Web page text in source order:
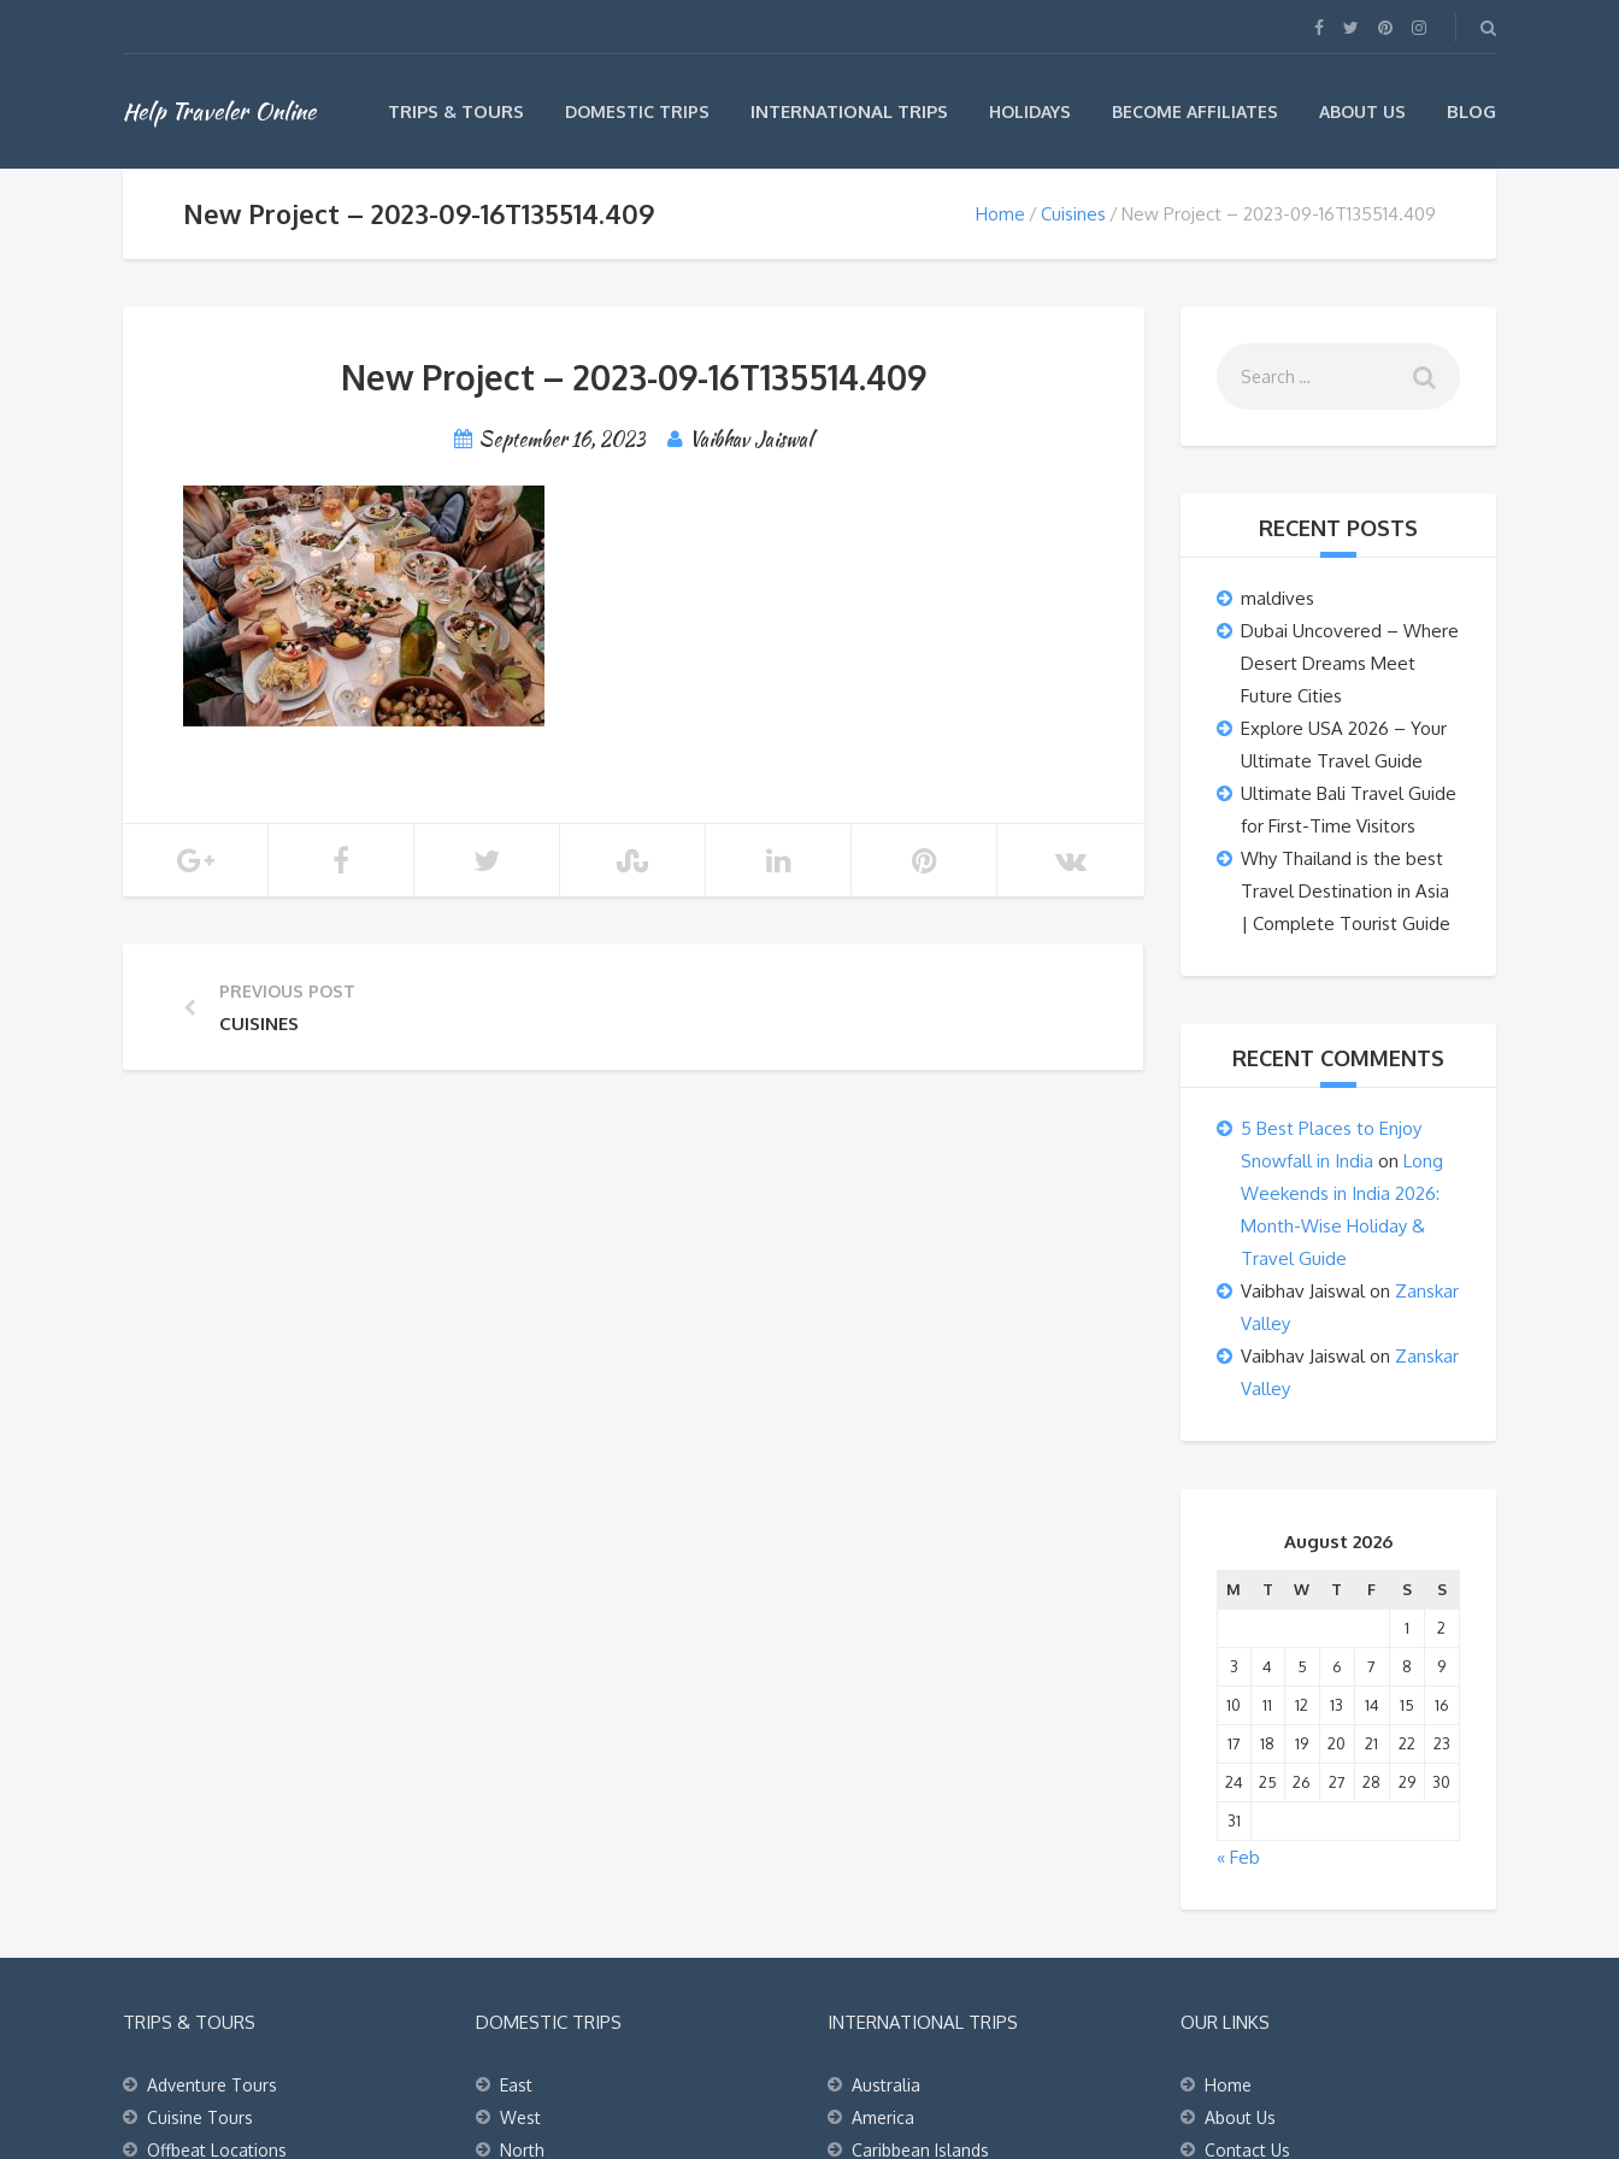
Help Traveler Online TRIPS & TOURS DOMESTIC TRIPS INTERNATIONAL TRIPS HOLIDAYS BECOME AFFILIATES ABOUT US BLOG
New Project – 2023-09-16T135514.409 Home Cuisines New Project – 2023-09-16T135514.409
New Project – 2023-09-16T135514.409
September 16, 2023 Vaibhav Jaiswal
PREVIOUS POST
CUISINES
RECENT POSTS
maldives
Dubai Uncovered – Where
Desert Dreams Meet
Future Cities
Explore USA 2026 – Your
Ultimate Travel Guide
Ultimate Bali Travel Guide
for First-Time Visitors
Why Thailand is the best
Travel Destination in Asia
| Complete Tourist Guide
RECENT COMMENTS
5 Best Places to Enjoy
Snowfall in India on Long
Weekends in India 2026:
Month-Wise Holiday &
Travel Guide
Vaibhav Jaiswalon Zanskar
Valley
Vaibhav Jaiswalon Zanskar
Valley
August 2026
M T W T F S
S
1
2
3
4 5 6 7 8
9
10
11 12 13 14 15
16
17
18 19 20 21 22
23
24
25 26 27 28 29
30
31
« Feb
TRIPS & TOURS
Adventure Tours
Cuisine Tours
Offbeat Locations
DOMESTIC TRIPS
East
West
North
INTERNATIONAL TRIPS
Australia
America
Caribbean Islands
OUR LINKS
Home
About Us
Contact Us